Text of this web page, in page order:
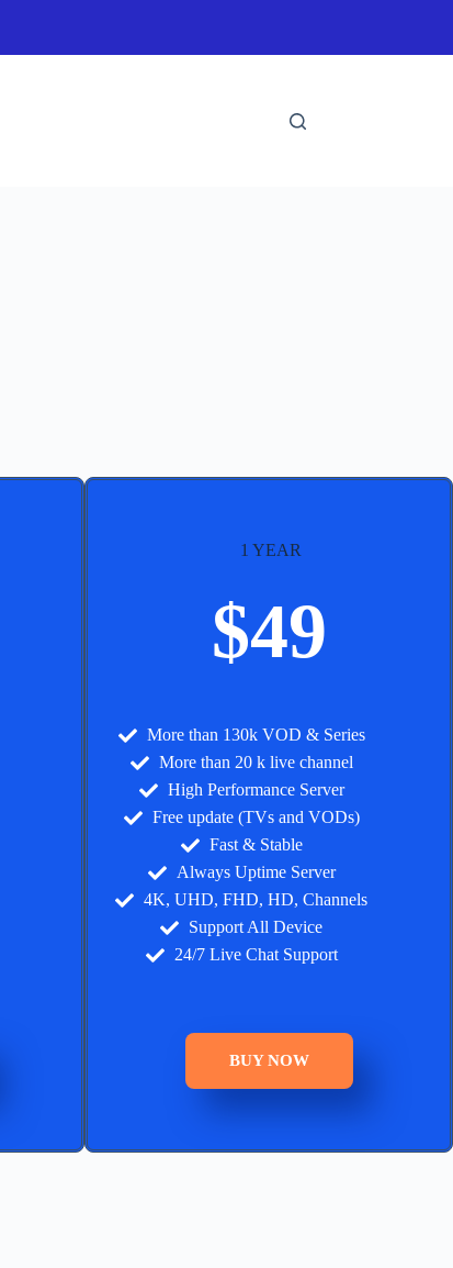
1 YEAR
$49
More than 130k VOD & Series
More than 20 k live channel
High Performance Server
Free update (TVs and VODs)
Fast & Stable
Always Uptime Server
4K, UHD, FHD, HD, Channels
Support All Device
24/7 Live Chat Support
BUY NOW